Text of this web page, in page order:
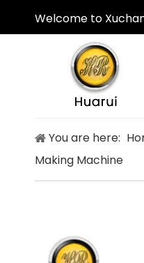
Welcome to
You are here:
Making Machine